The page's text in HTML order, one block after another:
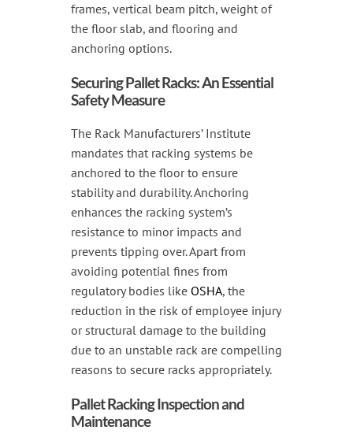
frames, vertical beam pitch, weight of
the floor slab, and flooring and
anchoring options.
Securing Pallet Racks: An Essential
Safety Measure
The Rack Manufacturers’ Institute
mandates that racking systems be
anchored to the floor to ensure
stability and durability. Anchoring
enhances the racking system’s
resistance to minor impacts and
prevents tipping over. Apart from
avoiding potential fines from
regulatory bodies like OSHA, the
reduction in the risk of employee injury
or structural damage to the building
due to an unstable rack are compelling
reasons to secure racks appropriately.
Pallet Racking Inspection and
Maintenance